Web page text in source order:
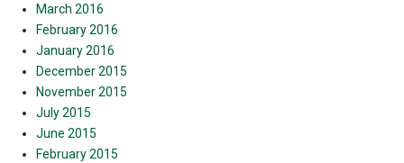
March 2016
February 2016
January 2016
December 2015
November 2015
July 2015
June 2015
February 2015